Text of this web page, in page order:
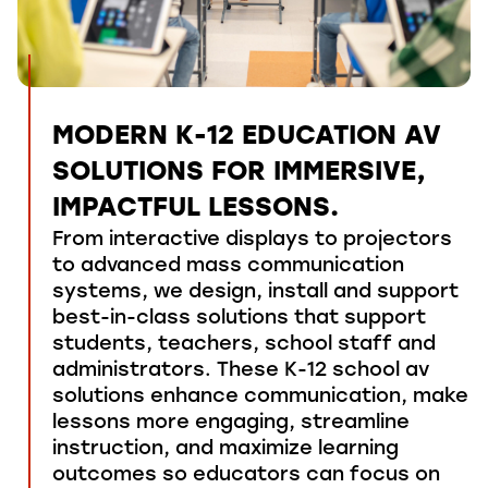
MODERN K-12 EDUCATION AV
SOLUTIONS FOR IMMERSIVE,
IMPACTFUL LESSONS.
From interactive displays to projectors
to advanced mass communication
systems, we design, install and support
best-in-class solutions that support
students, teachers, school staff and
administrators. These K-12 school av
solutions enhance communication, make
lessons more engaging, streamline
instruction, and maximize learning
outcomes so educators can focus on